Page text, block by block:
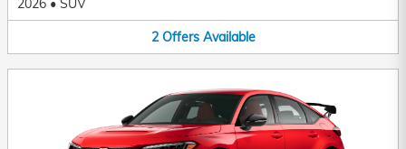
2 Offers Available